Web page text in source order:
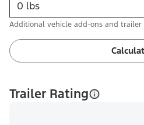
Additional vehicle add-ons and trailer
Trailer Rating